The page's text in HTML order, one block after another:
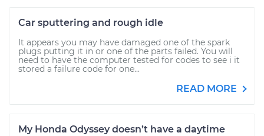
Car sputtering and rough idle
It appears you may have damaged one of the spark
plugs putting it in or one of the parts failed. You will
need to have the computer tested for codes to see i it
stored a failure code for one...
READ MORE
My Honda Odyssey doesn’t have a daytime